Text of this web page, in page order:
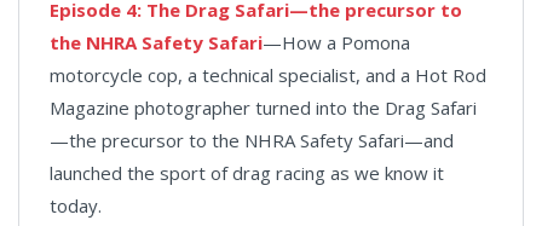
Episode 4: The Drag Safari—the precursor to
the NHRA Safety Safari—How a Pomona
motorcycle cop, a technical specialist, and a Hot Rod
Magazine photographer turned into the Drag Safari
—the precursor to the NHRA Safety Safari—and
launched the sport of drag racing as we know it
today.